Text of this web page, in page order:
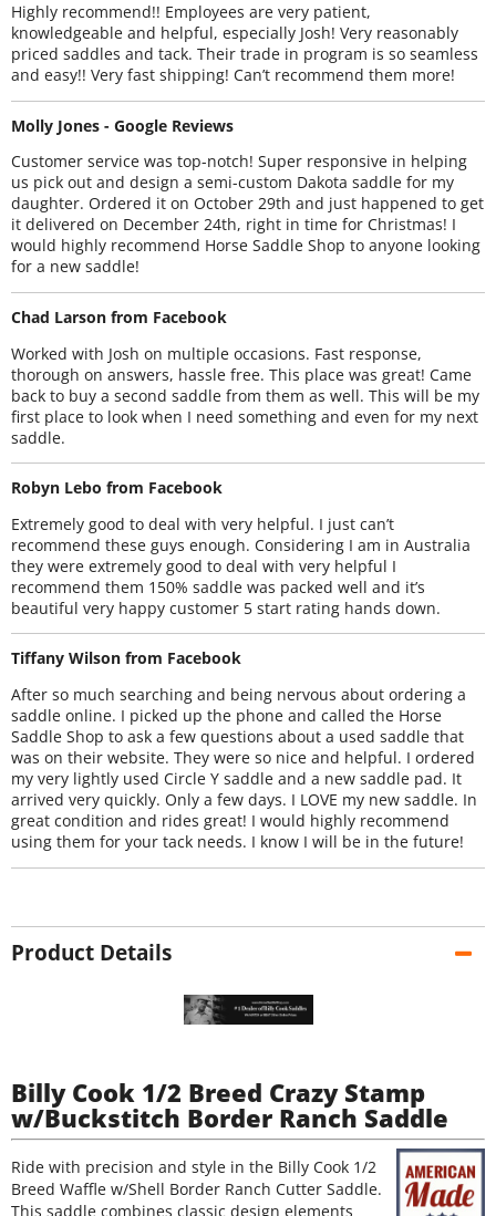
Highly recommend!! Employees are very patient,
knowledgeable and helpful, especially Josh! Very reasonably
priced saddles and tack. Their trade in program is so seamless
and easy!! Very fast shipping! Can’t recommend them more!
Molly Jones - Google Reviews
Customer service was top-notch! Super responsive in helping
us pick out and design a semi-custom Dakota saddle for my
daughter. Ordered it on October 29th and just happened to get
it delivered on December 24th, right in time for Christmas! I
would highly recommend Horse Saddle Shop to anyone looking
for a new saddle!
Chad Larson from Facebook
Worked with Josh on multiple occasions. Fast response,
thorough on answers, hassle free. This place was great! Came
back to buy a second saddle from them as well. This will be my
first place to look when I need something and even for my next
saddle.
Robyn Lebo from Facebook
Extremely good to deal with very helpful. I just can’t
recommend these guys enough. Considering I am in Australia
they were extremely good to deal with very helpful I
recommend them 150% saddle was packed well and it’s
beautiful very happy customer 5 start rating hands down.
Tiffany Wilson from Facebook
After so much searching and being nervous about ordering a
saddle online. I picked up the phone and called the Horse
Saddle Shop to ask a few questions about a used saddle that
was on their website. They were so nice and helpful. I ordered
my very lightly used Circle Y saddle and a new saddle pad. It
arrived very quickly. Only a few days. I LOVE my new saddle. In
great condition and rides great! I would highly recommend
using them for your tack needs. I know I will be in the future!
Product Details
Billy Cook 1/2 Breed Crazy Stamp
w/Buckstitch Border Ranch Saddle
Ride with precision and style in the Billy Cook 1/2
Breed Waffle w/Shell Border Ranch Cutter Saddle.
This saddle combines classic design elements